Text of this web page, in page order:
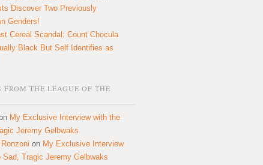
Discover Two Previously
Genders!
Cereal Scandal: Count Chocula
Black But Self Identifies as
FROM THE LEAGUE OF THE
My Exclusive Interview with the
Jeremy Gelbwaks
on My Exclusive Interview
Sad, Tragic Jeremy Gelbwaks